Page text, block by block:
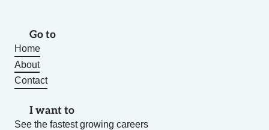
Go to
Home
About
Contact
I want to
See the fastest growing careers